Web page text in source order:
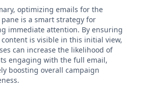
optimizing emails for the
is a smart strategy for
immediate attention. By ensuring
is visible in this initial view,
can increase the likelihood of
engaging with the full email,
boosting overall campaign